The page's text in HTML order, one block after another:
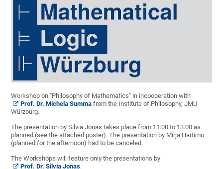
Workshop on "Philosophy of Mathematics" in incooperation with
Prof. Dr. Michela Summa from the Institute of Philosophy, JMU
Würzburg.
The presentation by Silvia Jonas takes place from 11:00 to 13:00 as
planned (see the attached poster). The presentation by Mirja Hartimo
(planned for the afternoon) had to be canceled
The Workshops will feature only the presentations by
Prof. Dr. Silvia Jonas.